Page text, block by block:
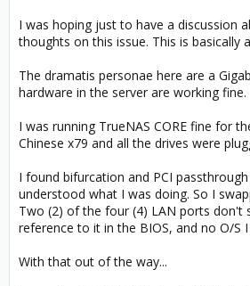
I was hoping just to have a discussion
thoughts on this issue. This is
The dramatis personae here are a
hardware in the server are working fine.
I was running TrueNAS CORE fine for
Chinese x79 and all the drives were
I found bifurcation and PCI
understood what I was doing. So I
Two (2) of the four (4) LAN ports don't
reference to it in the BIOS, and no O/S
With that out of the way...